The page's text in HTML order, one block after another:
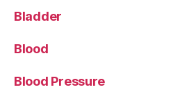
Bladder
Blood
Blood Pressure